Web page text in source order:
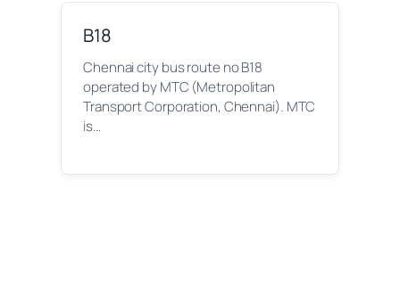
B18
Chennai city bus route no B18
operated by MTC (Metropolitan
Transport Corporation, Chennai). MTC
is…